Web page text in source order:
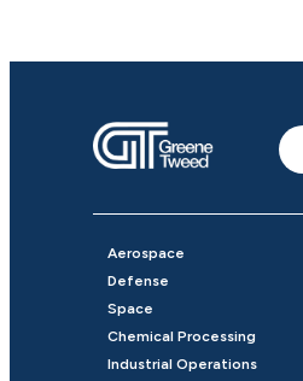
Aerospace
Defense
Space
Chemical Processing
Industrial Operations